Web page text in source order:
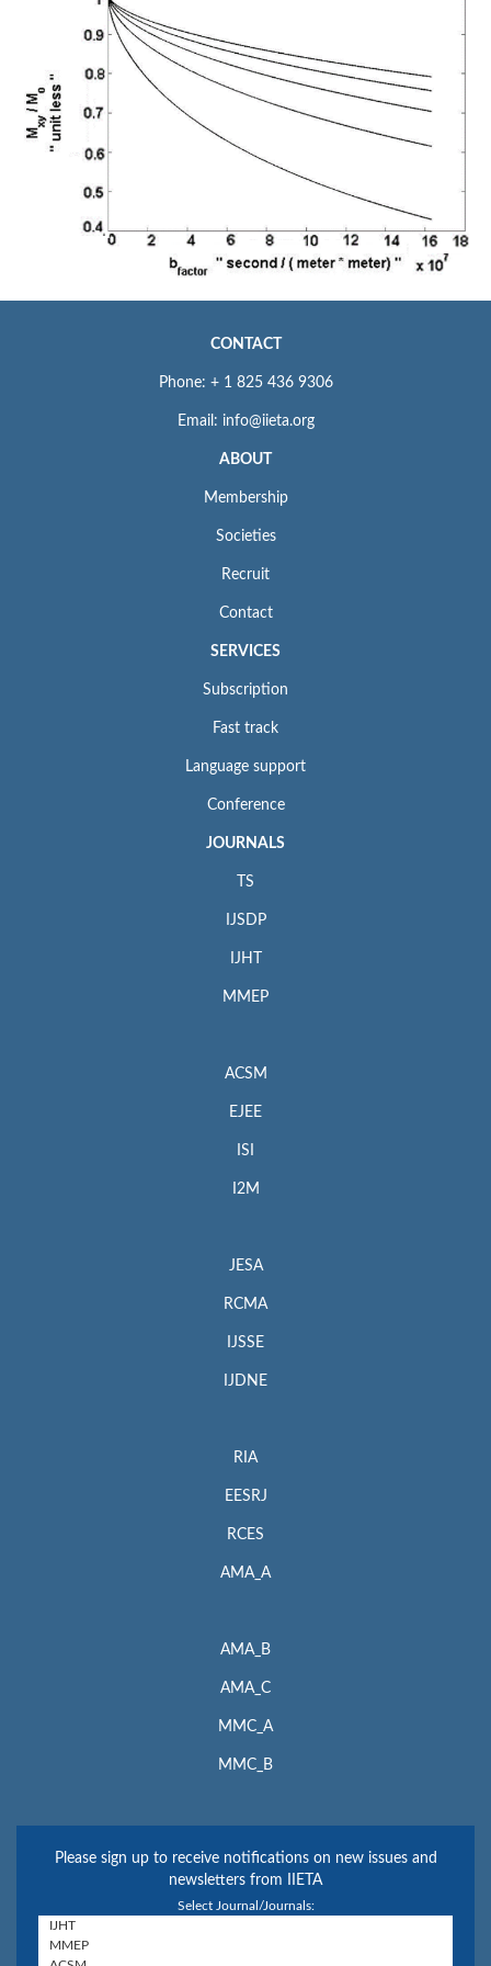
CONTACT
Phone: + 1 825 436 9306
Email: info@iieta.org
ABOUT
Membership
Societies
Recruit
Contact
SERVICES
Subscription
Fast track
Language support
Conference
JOURNALS
TS
IJSDP
IJHT
MMEP
ACSM
EJEE
ISI
I2M
JESA
RCMA
IJSSE
IJDNE
RIA
EESRJ
RCES
AMA_A
AMA_B
AMA_C
MMC_A
MMC_B
Please sign up to receive notifications on new issues and
newsletters from IIETA
Select Journal/Journals: